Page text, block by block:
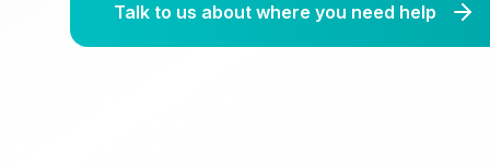
Talk to us about where you need help